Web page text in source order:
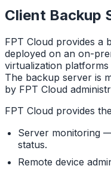
Client Backup
FPT Cloud provides a
deployed on an on-
virtualization
The backup server is
by FPT Cloud
FPT Cloud provides
Server monitoring
status.
Remote device